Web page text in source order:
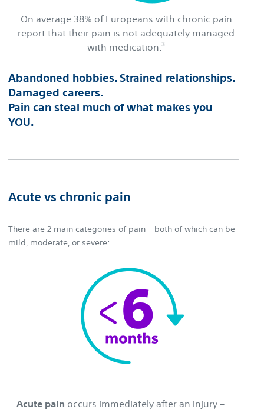
On average 38% of Europeans with chronic pain
report that their pain is not adequately managed
with medication.3
Abandoned hobbies. Strained relationships.
Damaged careers.
Pain can steal much of what makes you
YOU.
Acute vs chronic pain
There are 2 main categories of pain – both of which can be
mild, moderate, or severe:
Acute pain occurs immediately after an injury –